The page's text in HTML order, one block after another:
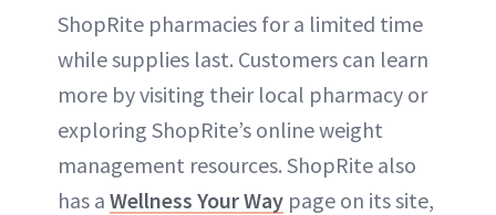
ShopRite pharmacies for a limited time
while supplies last. Customers can learn
more by visiting their local pharmacy or
exploring ShopRite’s online weight
management resources. ShopRite also
has a Wellness Your Way page on its site,